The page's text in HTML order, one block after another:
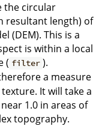
the circular
resultant length) of
(DEM). This is a
is within a local
( filter ).
a measure
It will take a
1.0 in areas of
topography.